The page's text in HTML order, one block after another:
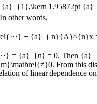
1.95872pt
other words,
+ {a}_{ n}{A}^{n}x
= {a}_{n} = 0. Then
. From this
of linear dependence on